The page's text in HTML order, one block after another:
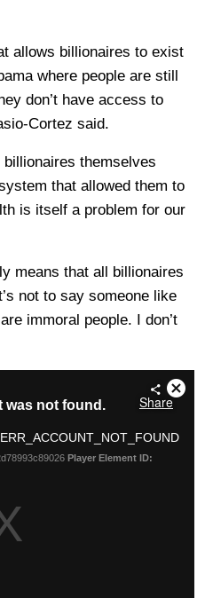
allows billionaires to exist
where people are still
don’t have access to
Cortez said.
themselves
that allowed them to
is itself a problem for our
means that all billionaires
not to say someone like
immoral people. I don’t